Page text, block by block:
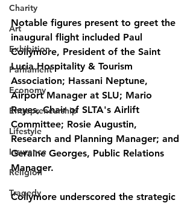
Charity
Art
Exhibition
Parliament
Economy
Entrepreneurship
Lifestyle
Insurance
Religion
Tragedy
Notable figures present to greet the
inaugural flight included Paul
Collymore, President of the Saint
Lucia Hospitality & Tourism
Association; Hassani Neptune,
Airport Manager at SLU; Mario
Reyes, Chair of SLTA's Airlift
Committee; Rosie Augustin,
Research and Planning Manager; and
Geraine Georges, Public Relations
Manager.
Collymore underscored the strategic